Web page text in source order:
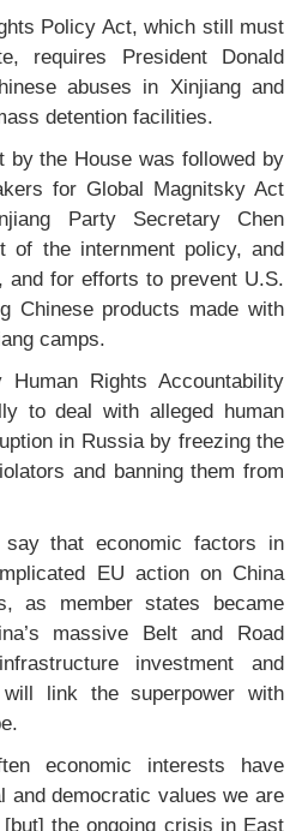
Policy Act, which still must
requires President Donald
abuses in Xinjiang and
detention facilities.
by the House was followed by
for Global Magnitsky Act
Party Secretary Chen
of the internment policy, and
and for efforts to prevent U.S.
Chinese products made with
camps.
Human Rights Accountability
to deal with alleged human
in Russia by freezing the
and banning them from
that economic factors in
EU action on China
as member states became
massive Belt and Road
investment and
link the superpower with
economic interests have
and democratic values we are
the ongoing crisis in East